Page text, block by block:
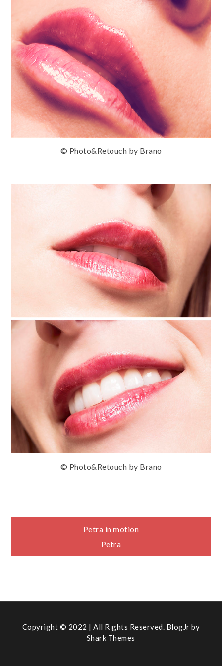
© Photo&Retouch by Brano
© Photo&Retouch by Brano
Navigace
pro
Petra in motion
Petra
Copyright © 2022 | All Rights Reserved. BlogJr by
Shark Themes